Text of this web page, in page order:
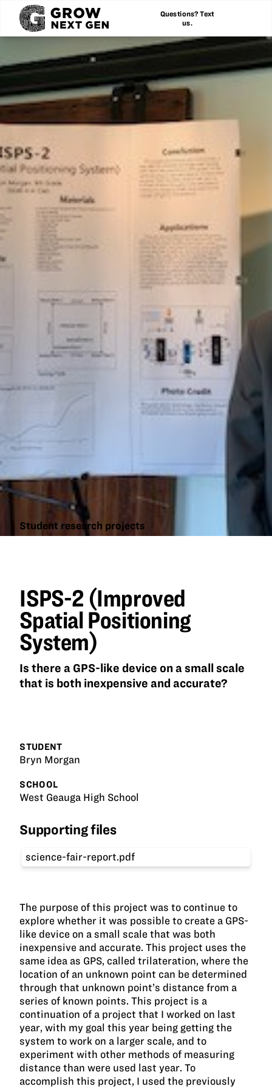
Questions? Text
us.
Student research projects
System)
ISPS-2 (Improved
Spatial Positioning
System)
Is there a GPS-like device on a small scale
that is both inexpensive and accurate?
STUDENT
Bryn Morgan
SCHOOL
West Geauga High School
Supporting files
science-fair-report.pdf
The purpose of this project was to continue to
explore whether it was possible to create a GPS-
like device on a small scale that was both
inexpensive and accurate. This project uses the
same idea as GPS, called trilateration, where the
location of an unknown point can be determined
through that unknown point’s distance from a
series of known points. This project is a
continuation of a project that I worked on last
year, with my goal this year being getting the
system to work on a larger scale, and to
experiment with other methods of measuring
distance than were used last year. To
accomplish this project, I used the previously